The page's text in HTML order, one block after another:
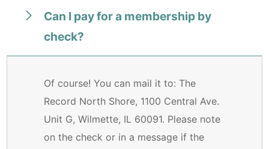
Can I pay for a membership by
check?
Of course! You can mail it to: The
Record North Shore, 1100 Central Ave.
Unit G, Wilmette, IL 60091. Please note
on the check or in a message if the